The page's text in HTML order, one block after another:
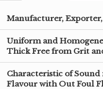
Manufacturer,
Uniform and
Thick Free from Grit
Characteristic of
Flavour with Out Foul